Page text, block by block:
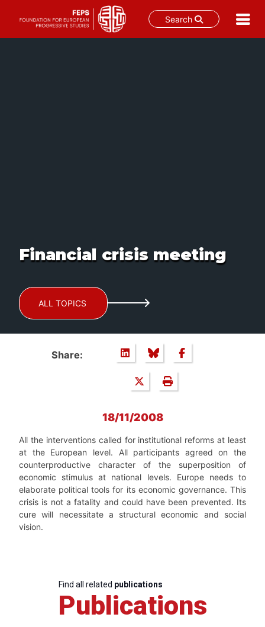
Search
Financial crisis meeting
ALL TOPICS
Share:
18/11/2008
All the interventions called for institutional reforms at least
at the European level. All participants agreed on the
counterproductive character of the superposition of
economic stimulus at national levels. Europe needs to
elaborate political tools for its economic governance. This
crisis is not a fatality and could have been prevented. Its
cure will necessitate a structural economic and social
vision.
Find all related publications
Publications